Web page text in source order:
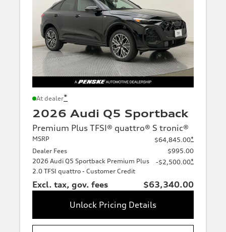
At dealer*
2026 Audi Q5 Sportback
Premium Plus TFSI® quattro® S tronic®
MSRP $64,845.00*
Dealer Fees
$995.00
2026 Audi Q5 Sportback Premium Plus
2.0 TFSI quattro - Customer Credit
-$2,500.00*
Excl. tax, gov. fees
$63,340.00
Unlock Pricing Details